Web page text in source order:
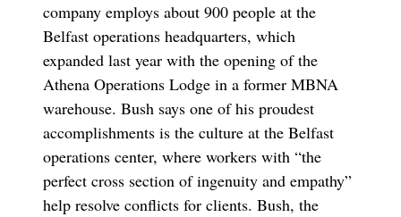
company employs about 900 people at the
Belfast operations headquarters, which
expanded last year with the opening of the
Athena Operations Lodge in a former MBNA
warehouse. Bush says one of his proudest
accomplishments is the culture at the Belfast
operations center, where workers with “the
perfect cross section of ingenuity and empathy”
help resolve conflicts for clients. Bush, the